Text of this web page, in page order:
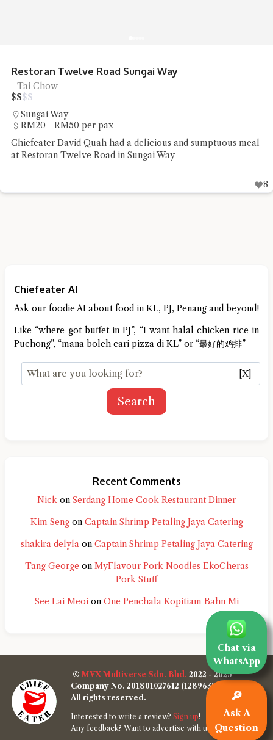
🔎
Ask A
Question
Chat via
WhatsApp
meal
R&R Food Court Bandar Cassia
Chiefeater Hedges Liang had some
noodles and pan mee at R&R Food
Chiefeater AI
Ask our foodie AI about food in KL, PJ, Penang and beyond!
Like “where got buffet in PJ”, “I want halal chicken rice in
Puchong”, “mana boleh cari pizza di KL” or “最好的鸡排”
[X]
Search
Recent Comments
Nick on Serdang Home Cook Restaurant Dinner
Kim Sengon Captain Shrimp Petaling Jaya Catering
shakira delylaon Captain Shrimp Petaling Jaya Catering
Tang George on MyFlavour Pork Noodles EkoCheras
Pork Stuff
See Lai Meoion One Penchala Kopitiam Bahn Mi
© MVX Multiverse Sdn. Bhd. 2022 - 2025
Company No. 201801027612 (1289638-W)
All rights reserved.
Interested to write a review? Sign up!
Any feedback? Want to advertise with us?Contact us!